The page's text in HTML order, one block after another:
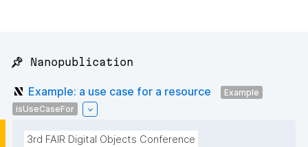
📌 Nanopublication
Example: a use case for a resource
Example
isUseCaseFor
3rd FAIR Digital Objects Conference